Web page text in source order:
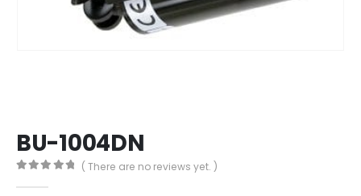
BU-1004DN
( There are no reviews yet. )